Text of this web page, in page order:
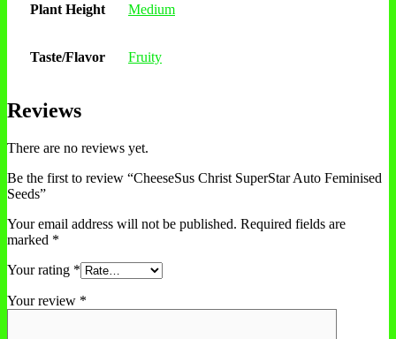
Plant Height Medium
Taste/Flavor Fruity
Reviews
There are no reviews yet.
Be the first to review “CheeseSus Christ SuperStar Auto Feminised
Seeds”
Your email address will not be published. Required fields are
marked *
Your rating *
Your review *